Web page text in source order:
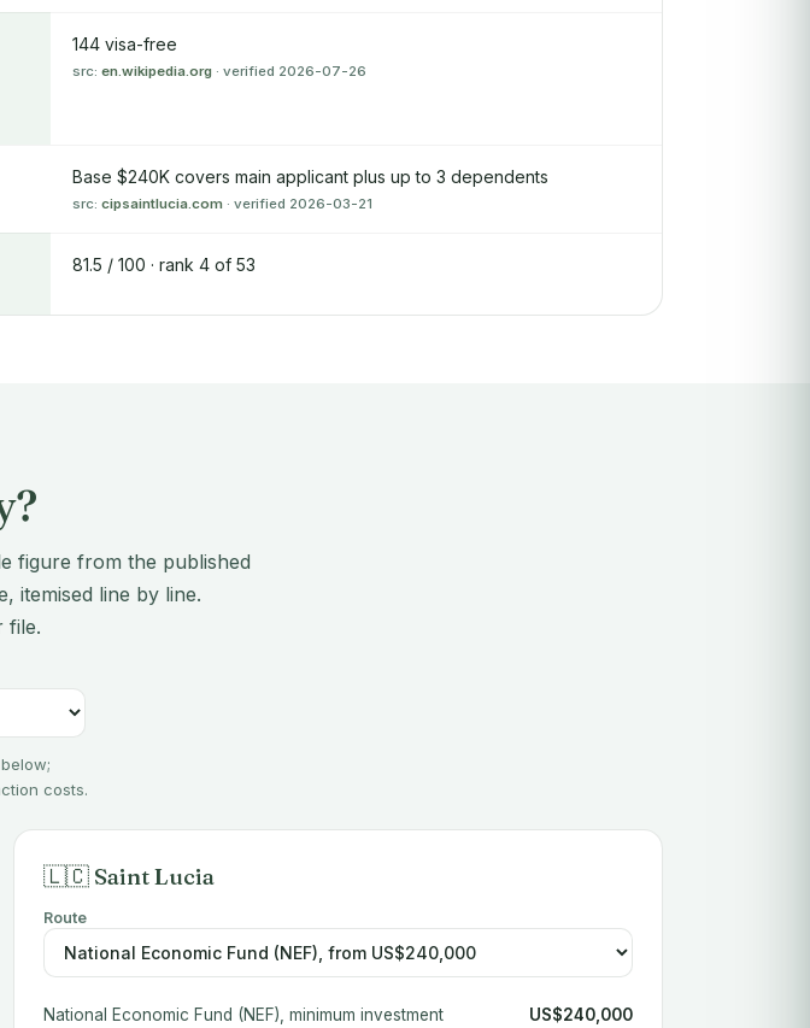
144 visa-free
src: en.wikipedia.org · verified 2026-07-26
Base $240K covers main applicant plus up to 3 dependents
src: cipsaintlucia.com · verified 2026-03-21
81.5 / 100 · rank 4 of 53
figure from the published
itemised line by line.
file.
costs.
🇱🇨 Saint Lucia
Route
National Economic Fund (NEF), minimum investment US$240,000